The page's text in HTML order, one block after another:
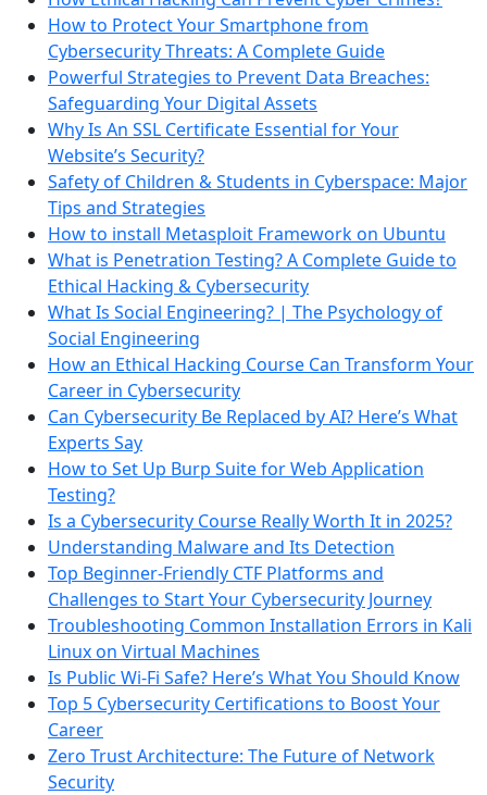
How to Protect Your Smartphone from
Cybersecurity Threats: A Complete Guide
Powerful Strategies to Prevent Data Breaches:
Safeguarding Your Digital Assets
Why Is An SSL Certificate Essential for Your
Website’s Security?
Safety of Children & Students in Cyberspace: Major
Tips and Strategies
How to install Metasploit Framework on Ubuntu
What is Penetration Testing? A Complete Guide to
Ethical Hacking & Cybersecurity
What Is Social Engineering? | The Psychology of
Social Engineering
How an Ethical Hacking Course Can Transform Your
Career in Cybersecurity
Can Cybersecurity Be Replaced by AI? Here’s What
Experts Say
How to Set Up Burp Suite for Web Application
Testing?
Is a Cybersecurity Course Really Worth It in 2025?
Understanding Malware and Its Detection
Top Beginner-Friendly CTF Platforms and
Challenges to Start Your Cybersecurity Journey
Troubleshooting Common Installation Errors in Kali
Linux on Virtual Machines
Is Public Wi-Fi Safe? Here’s What You Should Know
Top 5 Cybersecurity Certifications to Boost Your
Career
Zero Trust Architecture: The Future of Network
Security